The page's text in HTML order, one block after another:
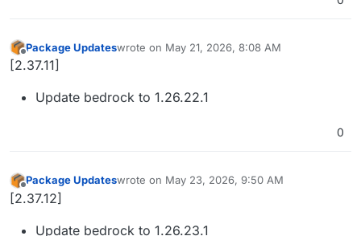
Offline
Package Updateswrote on May 21, 2026, 8:08 AM
last edited by
[2.37.11]
Update bedrock to 1.26.22.1
0
Offline
Package Updateswrote on May 23, 2026, 9:50 AM
last edited by
[2.37.12]
Update bedrock to 1.26.23.1